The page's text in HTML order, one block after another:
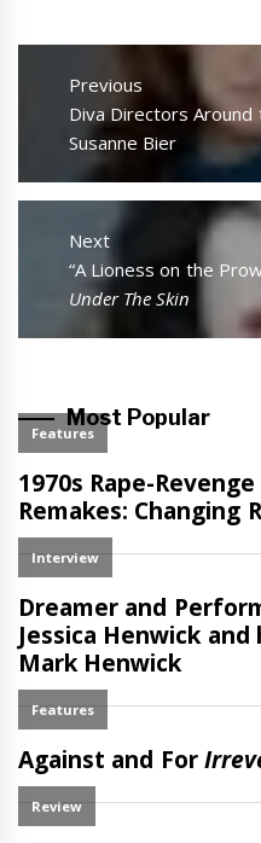
Post
navigation
Previous
Previous
post:
Diva Directors
Susanne Bier
Next
Next
post:
“A Lioness on the
Under The Skin
Most Popular